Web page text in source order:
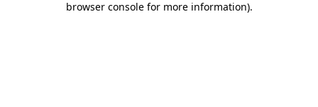
browser console for more information).